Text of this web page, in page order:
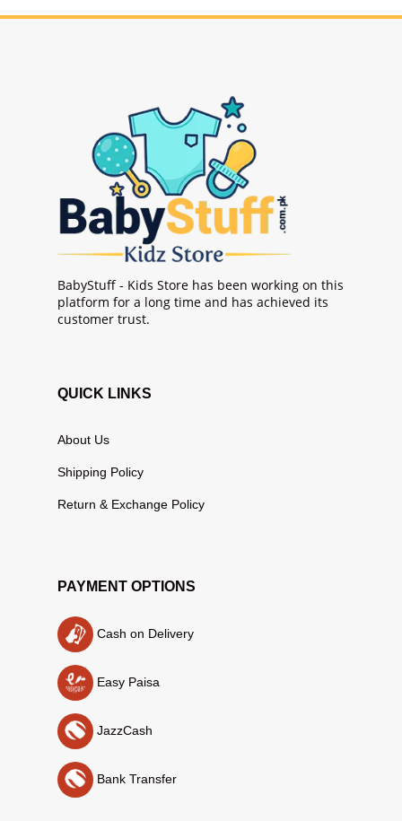
BabyStuff - Kids Store has been working on this
platform for a long time and has achieved its
customer trust.
QUICK LINKS
About Us
Shipping Policy
Return & Exchange Policy
PAYMENT OPTIONS
Cash on Delivery
Easy Paisa
JazzCash
Bank Transfer